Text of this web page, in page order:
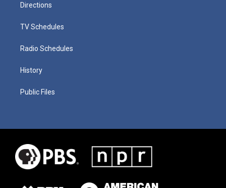
Directions
TV Schedules
Radio Schedules
History
Public Files